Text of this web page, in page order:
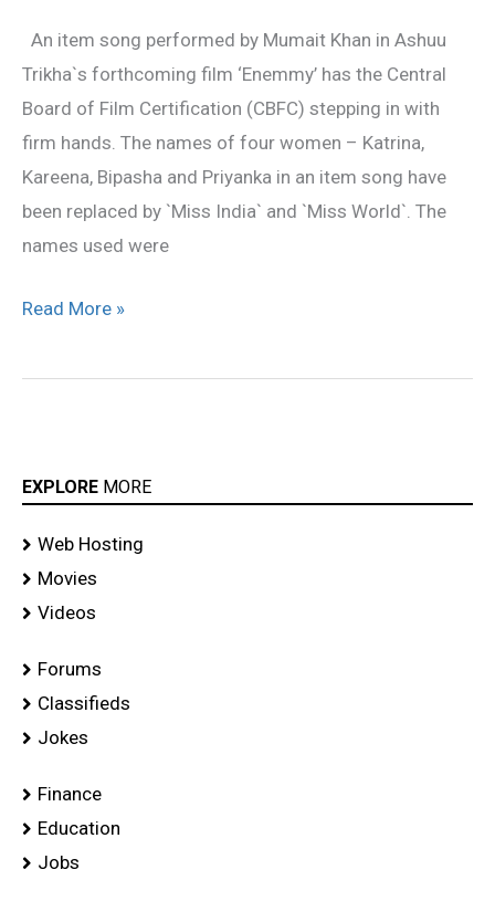
An item song performed by Mumait Khan in Ashuu
Trikha`s forthcoming film ‘Enemmy’ has the Central
Board of Film Certification (CBFC) stepping in with
firm hands. The names of four women – Katrina,
Kareena, Bipasha and Priyanka in an item song have
been replaced by `Miss India` and `Miss World`. The
names used were
Kareena
Kapoor
altered
Read More »
EXPLORE MORE
Web Hosting
Movies
Videos
Forums
Classifieds
Jokes
Finance
Education
Jobs